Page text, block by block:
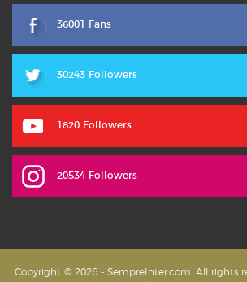
36001 Fans
30243 Followers
1820 Followers
20534 Followers
Copyright © 2026 - SempreInter.com. All rights